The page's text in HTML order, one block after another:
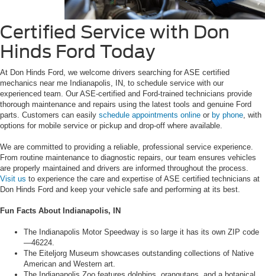
Certified Service with Don
Hinds Ford Today
At Don Hinds Ford, we welcome drivers searching for ASE certified
mechanics near me Indianapolis, IN, to schedule service with our
experienced team. Our ASE-certified and Ford-trained technicians provide
thorough maintenance and repairs using the latest tools and genuine Ford
parts. Customers can easily schedule appointments online or by phone, with
options for mobile service or pickup and drop-off where available.
We are committed to providing a reliable, professional service experience.
From routine maintenance to diagnostic repairs, our team ensures vehicles
are properly maintained and drivers are informed throughout the process.
Visit us to experience the care and expertise of ASE certified technicians at
Don Hinds Ford and keep your vehicle safe and performing at its best.
Fun Facts About Indianapolis, IN
The Indianapolis Motor Speedway is so large it has its own ZIP code
—46224.
The Eiteljorg Museum showcases outstanding collections of Native
American and Western art.